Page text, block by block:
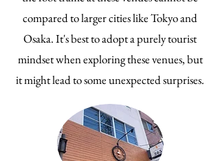
compared to larger cities like Tokyo and
Osaka. It's best to adopt a purely tourist
mindset when exploring these venues, but
it might lead to some unexpected surprises.